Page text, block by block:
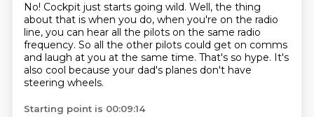
No! Cockpit just starts going wild. Well, the thing
about that is when you do, when you're on the radio
line, you can hear all the pilots on the same radio
frequency. So all the other pilots could get on comms
and laugh at you at the same time. That's so hype. It's
also cool because your dad's planes don't have
steering wheels.
Starting point is 00:09:14